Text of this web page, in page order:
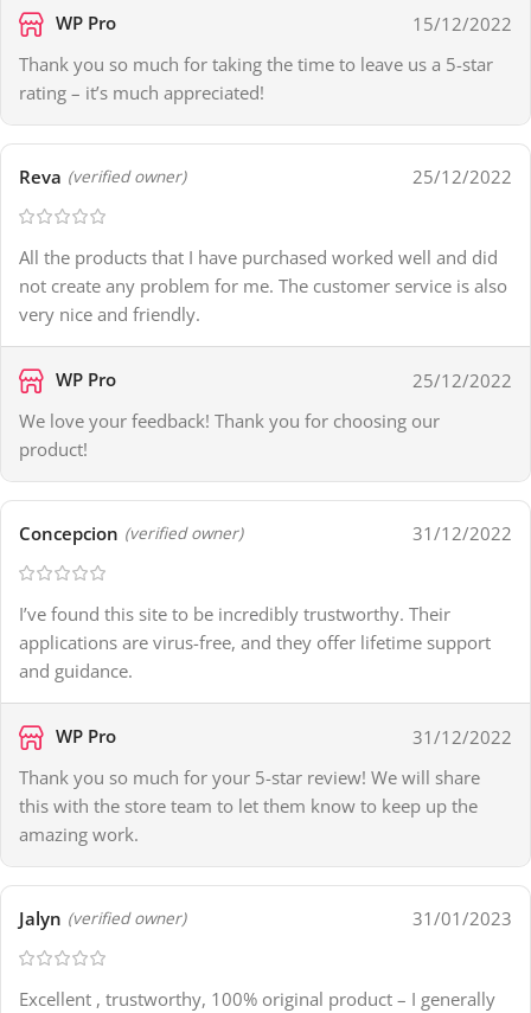
WP Pro
15/12/2022
Thank you so much for taking the time to leave us a 5-star
rating – it’s much appreciated!
Reva (verified owner) 25/12/2022
All the products that I have purchased worked well and did
not create any problem for me. The customer service is also
very nice and friendly.
WP Pro
25/12/2022
We love your feedback! Thank you for choosing our
product!
Concepcion (verified owner) 31/12/2022
I’ve found this site to be incredibly trustworthy. Their
applications are virus-free, and they offer lifetime support
and guidance.
WP Pro
31/12/2022
Thank you so much for your 5-star review! We will share
this with the store team to let them know to keep up the
amazing work.
Jalyn (verified owner) 31/01/2023
Excellent , trustworthy, 100% original product – I generally